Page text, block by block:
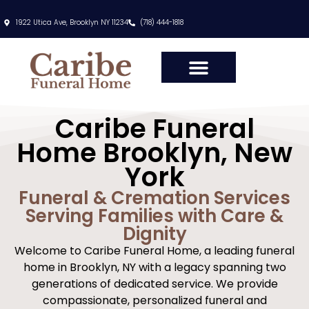
1922 Utica Ave, Brooklyn NY 11234 (718) 444-1818
Caribe Funeral
Home Brooklyn, New
York
Funeral & Cremation Services
Serving Families with Care &
Dignity
Welcome to Caribe Funeral Home, a leading funeral
home in Brooklyn, NY with a legacy spanning two
generations of dedicated service. We provide
compassionate, personalized funeral and